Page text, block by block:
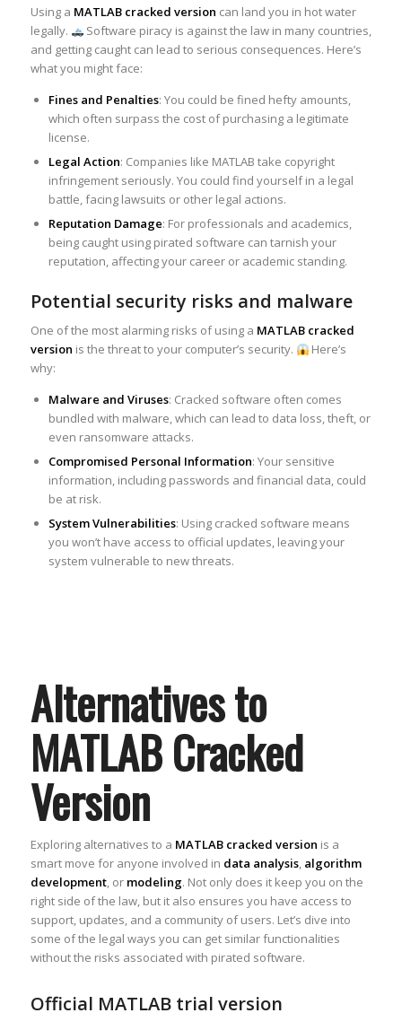
Using a MATLAB cracked version can land you in hot water
legally.
Software piracy is against the law in many countries,
and getting caught can lead to serious consequences. Here’s
what you might face:
Fines and Penalties: You could be fined hefty amounts,
which often surpass the cost of purchasing a legitimate
license.
Legal Action: Companies like MATLAB take copyright
infringement seriously. You could find yourself in a legal
battle, facing lawsuits or other legal actions.
Reputation Damage: For professionals and academics,
being caught using pirated software can tarnish your
reputation, affecting your career or academic standing.
Potential security risks and malware
One of the most alarming risks of using a MATLAB cracked
version is the threat to your computer’s security.
Here’s
why:
Malware and Viruses: Cracked software often comes
bundled with malware, which can lead to data loss, theft, or
even ransomware attacks.
Compromised Personal Information: Your sensitive
information, including passwords and financial data, could
be at risk.
System Vulnerabilities: Using cracked software means
you won’t have access to official updates, leaving your
system vulnerable to new threats.
Alternatives to
MATLAB Cracked
Version
Exploring alternatives to a MATLAB cracked version is a
smart move for anyone involved in data analysis, algorithm
development, or modeling. Not only does it keep you on the
right side of the law, but it also ensures you have access to
support, updates, and a community of users. Let’s dive into
some of the legal ways you can get similar functionalities
without the risks associated with pirated software.
Official MATLAB trial version